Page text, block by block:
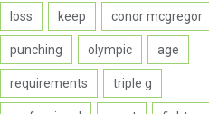
loss keep conor mcgregor
punching olympic age
requirements triple g